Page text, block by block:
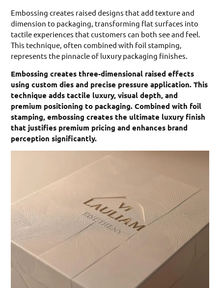
Embossing creates raised designs that add texture and
dimension to packaging, transforming flat surfaces into
tactile experiences that customers can both see and feel.
This technique, often combined with foil stamping,
represents the pinnacle of luxury packaging finishes.
Embossing creates three-dimensional raised effects
using custom dies and precise pressure application. This
technique adds tactile luxury, visual depth, and
premium positioning to packaging. Combined with foil
stamping, embossing creates the ultimate luxury finish
that justifies premium pricing and enhances brand
perception significantly.